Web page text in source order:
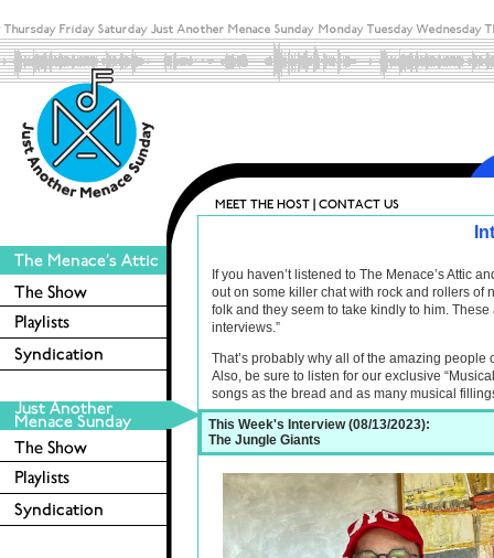
If you haven’t listened to The Menace’s Attic
out on some killer chat with rock and rollers of
folk and they seem to take kindly to him.
interviews.”
That’s probably why all of the amazing
Also, be sure to listen for our exclusive
songs as the bread and as many musical
This Week's Interview (08/13/2023):
The Jungle Giants